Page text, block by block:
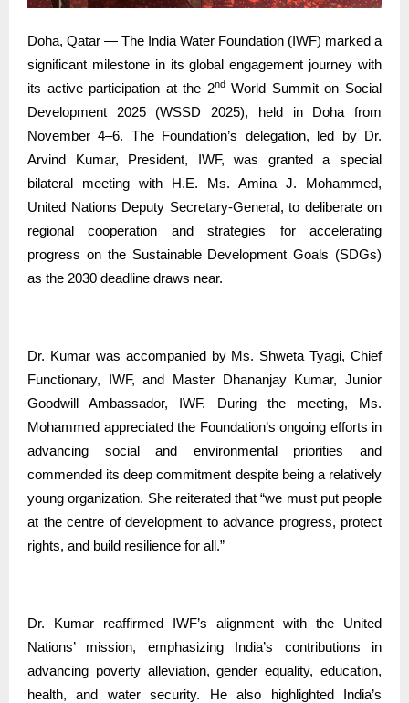
Doha, Qatar — The India Water Foundation (IWF) marked a
significant milestone in its global engagement journey with
its active participation at the 2ndWorld Summit on Social
Development 2025 (WSSD 2025), held in Doha from
November 4–6. The Foundation’s delegation, led by Dr.
Arvind Kumar, President, IWF, was granted a special
bilateral meeting with H.E. Ms. Amina J. Mohammed,
United Nations Deputy Secretary-General, to deliberate on
regional cooperation and strategies for accelerating
progress on the Sustainable Development Goals (SDGs)
as the 2030 deadline draws near.
Dr. Kumar was accompanied by Ms. Shweta Tyagi, Chief
Functionary, IWF, and Master Dhananjay Kumar, Junior
Goodwill Ambassador, IWF. During the meeting, Ms.
Mohammed appreciated the Foundation’s ongoing efforts in
advancing social and environmental priorities and
commended its deep commitment despite being a relatively
young organization. She reiterated that “we must put people
at the centre of development to advance progress, protect
rights, and build resilience for all.”
Dr. Kumar reaffirmed IWF’s alignment with the United
Nations’ mission, emphasizing India’s contributions in
advancing poverty alleviation, gender equality, education,
health, and water security. He also highlighted India’s